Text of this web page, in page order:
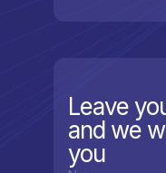
Leave
and we
you